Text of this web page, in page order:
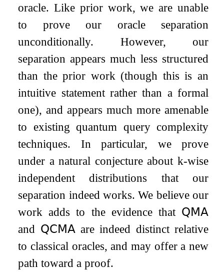
oracle. Like prior work, we are unable
to prove our oracle separation
unconditionally. However, our
separation appears much less structured
than the prior work (though this is an
intuitive statement rather than a formal
one), and appears much more amenable
to existing quantum query complexity
techniques. In particular, we prove
under a natural conjecture about k-wise
independent distributions that our
separation indeed works. We believe our
work adds to the evidence that 𝖰𝖬𝖠
and 𝖰𝖢𝖬𝖠 are indeed distinct relative
to classical oracles, and may offer a new
path toward a proof.